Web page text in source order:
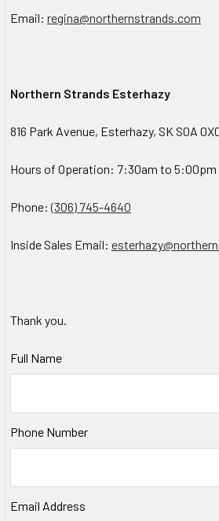
Email: regina@northernstrands.com
Northern Strands Esterhazy
816 Park Avenue, Esterhazy, SK S0A
Hours of Operation: 7:30am to 5:00pm
Phone:(306) 745-4640
Inside Sales Email:
Thank you.
Full Name
Phone Number
Email Address